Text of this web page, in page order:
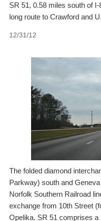
SR 51, 0.58 miles south of
long route to Crawford and
12/31/12
The folded diamond
Parkway) south and
Norfolk Southern Railroad
exchange from 10th Street
Opelika. SR 51 comprises a